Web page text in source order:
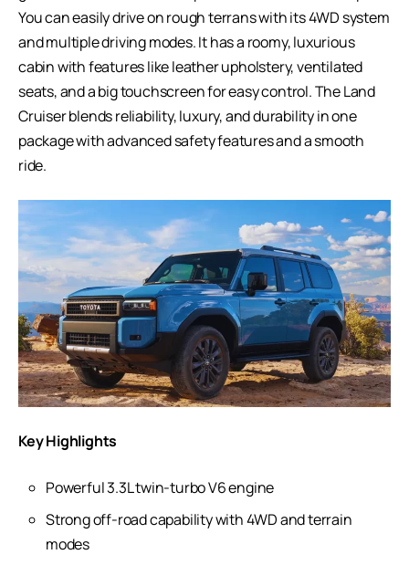
You can easily drive on rough terrans with its 4WD system
and multiple driving modes. It has a roomy, luxurious
cabin with features like leather upholstery, ventilated
seats, and a big touchscreen for easy control. The Land
Cruiser blends reliability, luxury, and durability in one
package with advanced safety features and a smooth
ride.
Key Highlights
Powerful 3.3L twin-turbo V6 engine
Strong off-road capability with 4WD and terrain
modes